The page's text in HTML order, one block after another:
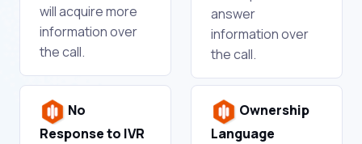
will acquire more
information over
the call.
answer
information over
the call.
No
Response to IVR
Ownership
Language